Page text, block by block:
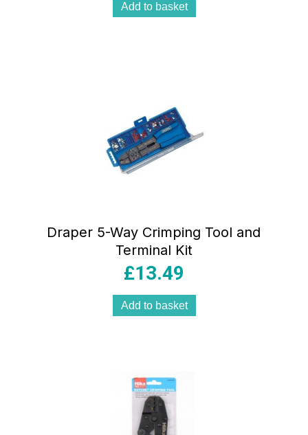
Add to basket
Draper 5-Way Crimping Tool and
Terminal Kit
£13.49
Add to basket